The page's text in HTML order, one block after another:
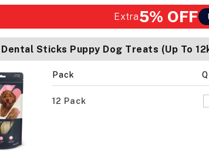
Extra5% OFF
Sticks Puppy Dog Treats (Up To
Pack
12 Pack